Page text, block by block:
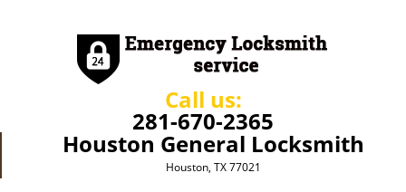
Call us:
281-670-2365
Houston General Locksmith
Houston, TX 77021